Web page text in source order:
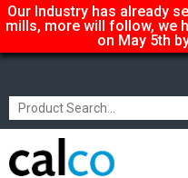
Our Industry has already
mills, more will follow, we
on May 5th